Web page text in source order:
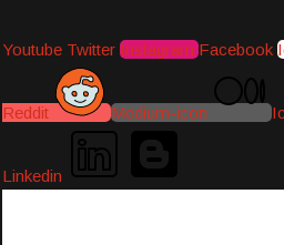
Youtube Twitter Instagram Facebook
Reddit Medium-icon
Linkedin